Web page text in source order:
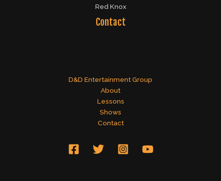
Red Knox
Contact
D&D Entertainment Group
About
Lessons
Shows
Contact